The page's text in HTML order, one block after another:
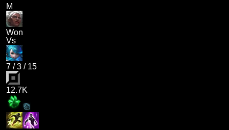
M
Won
Vs
7 /3 / 15
12.7K